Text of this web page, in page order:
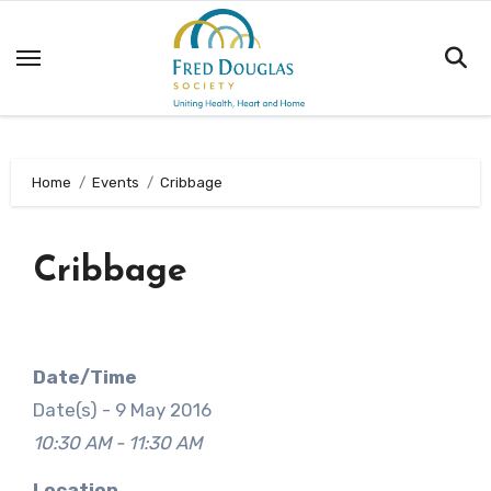
to
Home Events Cribbage
Cribbage
Date/Time
Date(s) - 9 May 2016
10:30 AM - 11:30 AM